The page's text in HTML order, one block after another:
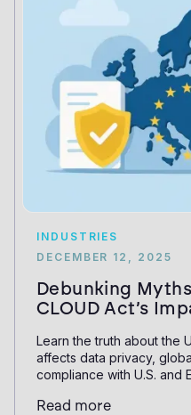
INDUSTRIES
DECEMBER 12, 2025
Debunking
CLOUD Act’s
Learn the truth about the
affects data privacy,
compliance with U.S. and
Read more